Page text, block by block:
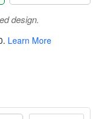
design.
. Learn More